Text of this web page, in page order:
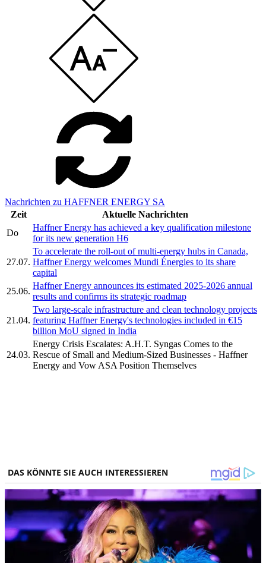
Nachrichten zu HAFFNER ENERGY SA
Zeit
Aktuelle Nachrichten
Do
Haffner Energy has achieved a key qualification milestone
for its new generation H6
27.07.
To accelerate the roll-out of multi-energy hubs in Canada,
Haffner Energy welcomes Mundi Énergies to its share
capital
25.06.
Haffner Energy announces its estimated 2025-2026 annual
results and confirms its strategic roadmap
21.04.
Two large-scale infrastructure and clean technology projects
featuring Haffner Energy's technologies included in €15
billion MoU signed in India
24.03.
Energy Crisis Escalates: A.H.T. Syngas Comes to the
Rescue of Small and Medium-Sized Businesses - Haffner
Energy and Vow ASA Position Themselves